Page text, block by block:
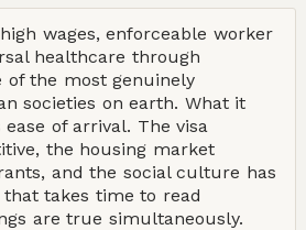
wages, enforceable worker
healthcare through
of the most genuinely
societies on earth. What it
of arrival. The visa
the housing market
and the social culture has
takes time to read
are true simultaneously.